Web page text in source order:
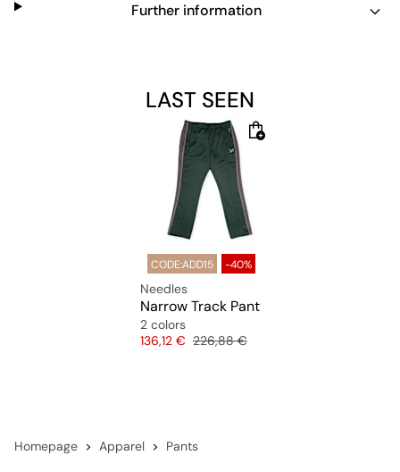
Further information
LAST SEEN
CODE:ADD15 -40%
Needles
Narrow Track Pant
2 colors
Price
136,12 € Original price
226,88 €
Homepage Apparel Pants